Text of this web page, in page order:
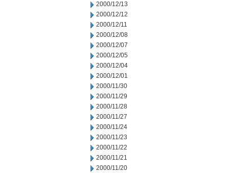
2000/12/13
2000/12/12
2000/12/11
2000/12/08
2000/12/07
2000/12/05
2000/12/04
2000/12/01
2000/11/30
2000/11/29
2000/11/28
2000/11/27
2000/11/24
2000/11/23
2000/11/22
2000/11/21
2000/11/20